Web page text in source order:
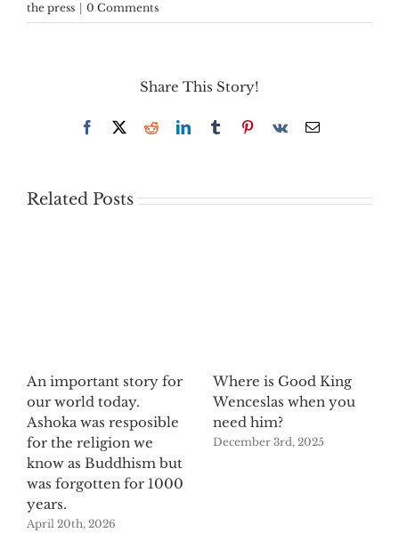
the press
0 Comments
Share This Story!
Facebook
X RedditLinkedInTumblrPinterest
Vk Email
Related Posts
An important story for
our world today.
Ashoka was resposible
for the religion we
know as Buddhism but
was forgotten for 1000
years.
April 20th, 2026
Where is Good King
Wenceslas when you
need him?
December 3rd, 2025